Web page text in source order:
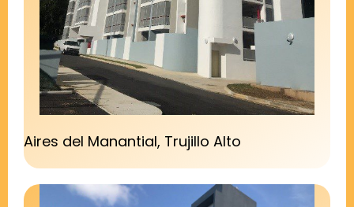
Aires del Manantial, Trujillo Alto